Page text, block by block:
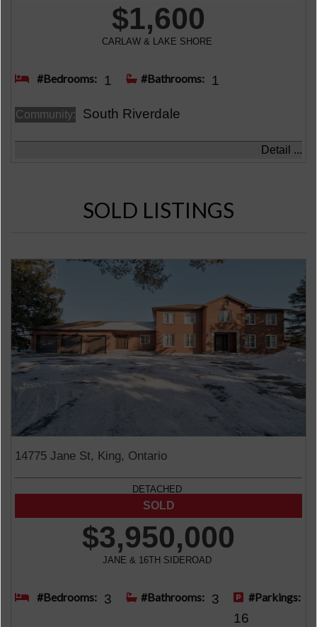
$1,600
CARLAW & LAKE SHORE
#Bedrooms: 1 #Bathrooms: 1
Community: South Riverdale
Detail ...
SOLD LISTINGS
14775 Jane St, King, Ontario
DETACHED
$3,950,000
JANE & 16TH SIDEROAD
#Bedrooms: 3 #Bathrooms: 3 #Parkings:
16